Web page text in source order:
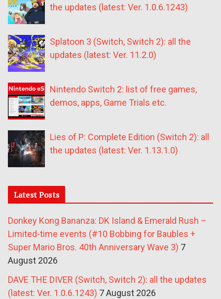
the updates (latest: Ver. 1.0.6.1243)
Splatoon 3 (Switch, Switch 2): all the
updates (latest: Ver. 11.2.0)
Nintendo Switch 2: list of free games,
demos, apps, Game Trials etc.
Lies of P: Complete Edition (Switch 2): all
the updates (latest: Ver. 1.13.1.0)
Latest Posts
Donkey Kong Bananza: DK Island & Emerald Rush –
Limited-time events (#10 Bobbing for Baubles +
Super Mario Bros. 40th Anniversary Wave 3) 7
August 2026
DAVE THE DIVER (Switch, Switch 2): all the updates
(latest: Ver. 1.0.6.1243) 7 August 2026